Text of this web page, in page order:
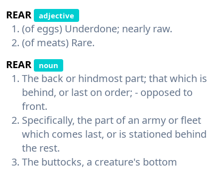
REAR
adjective
(of eggs) Underdone; nearly raw.
(of meats) Rare.
REAR
noun
The back or hindmost part; that which is
behind, or last on order; - opposed to
front.
Specifically, the part of an army or fleet
which comes last, or is stationed behind
the rest.
The buttocks, a creature's bottom